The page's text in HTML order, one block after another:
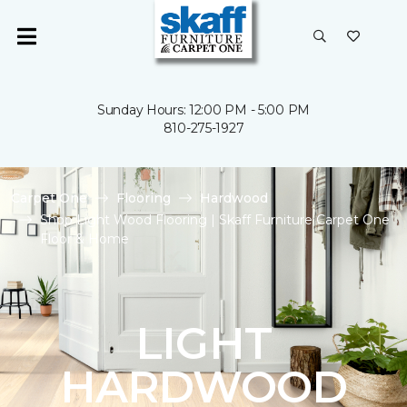
Sunday Hours: 12:00 PM - 5:00 PM
810-275-1927
Carpet One Flooring
Hardwood
Shop Light Wood Flooring | Skaff Furniture Carpet One
Floor & Home
LIGHT
HARDWOOD